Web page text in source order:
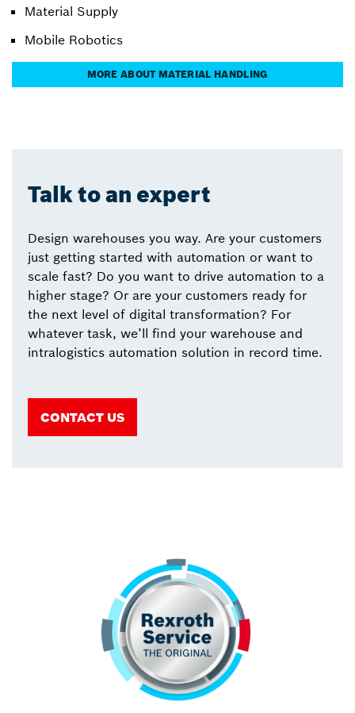
Material Supply
Mobile Robotics
MORE ABOUT MATERIAL HANDLING
Talk to an expert
Design warehouses you way. Are your customers
just getting started with automation or want to
scale fast? Do you want to drive automation to a
higher stage? Or are your customers ready for
the next level of digital transformation? For
whatever task, we’ll find your warehouse and
intralogistics automation solution in record time.
CONTACT US